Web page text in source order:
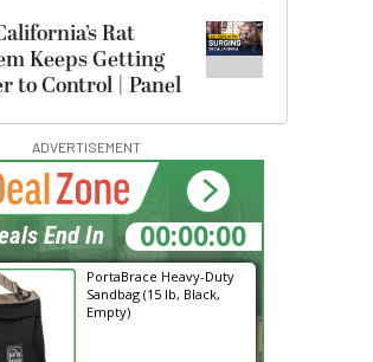
Rat
Keeps Getting
to Control | Panel
ADVERTISEMENT
PortaBrace Heavy-Duty
Sandbag (15 lb, Black,
Empty)
01:40:37
End In